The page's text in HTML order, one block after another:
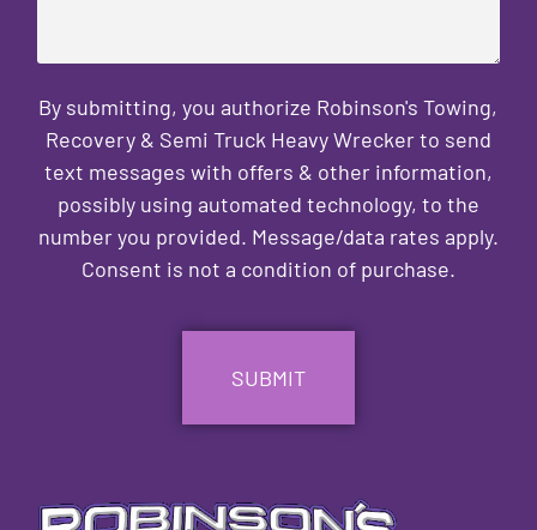
By submitting, you authorize Robinson's Towing,
Recovery & Semi Truck Heavy Wrecker to send
text messages with offers & other information,
possibly using automated technology, to the
number you provided. Message/data rates apply.
Consent is not a condition of purchase.